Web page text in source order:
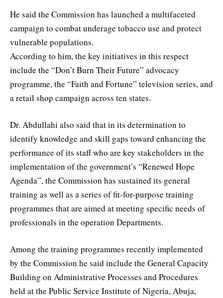
He said the Commission has launched a multifaceted
campaign to combat underage tobacco use and protect
vulnerable populations.
According to him, the key initiatives in this respect
include the “Don’t Burn Their Future” advocacy
programme, the “Faith and Fortune” television series, and
a retail shop campaign across ten states.
Dr. Abdullahi also said that in its determination to
identify knowledge and skill gaps toward enhancing the
performance of its staff who are key stakeholders in the
implementation of the government’s “Renewed Hope
Agenda”, the Commission has sustained its general
training as well as a series of fit-for-purpose training
programmes that are aimed at meeting specific needs of
professionals in the operation Departments.
Among the training programmes recently implemented
by the Commission he said include the General Capacity
Building on Administrative Processes and Procedures
held at the Public Service Institute of Nigeria, Abuja,